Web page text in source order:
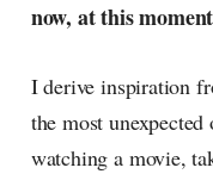
now, at this
I derive inspiration
the most
watching a movie,